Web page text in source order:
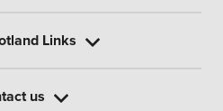
Links
us